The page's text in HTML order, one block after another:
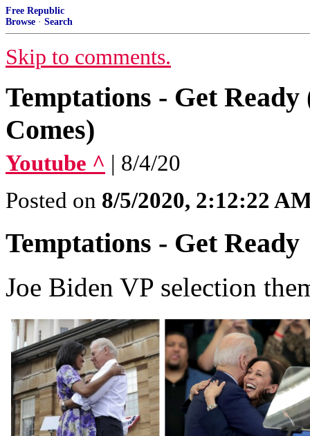
Free Republic
Browse · Search
Skip to comments.
Temptations - Get
Comes)
Youtube ^ | 8/4/20
Posted on 8/5/2020, 2:12:22
Temptations - Get Ready
Joe Biden VP selection